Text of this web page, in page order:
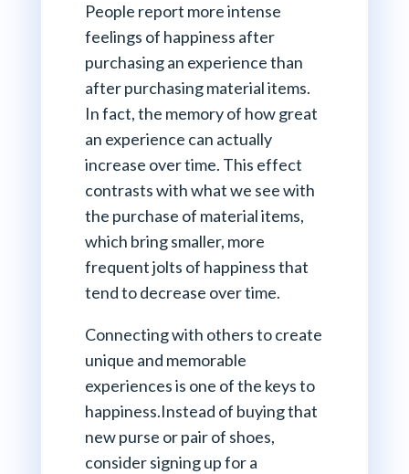
People report more intense
feelings of happiness after
purchasing an experience than
after purchasing material items.
In fact, the memory of how great
an experience can actually
increase over time. This effect
contrasts with what we see with
the purchase of material items,
which bring smaller, more
frequent jolts of happiness that
tend to decrease over time.
Connecting with others to create
unique and memorable
experiences is one of the keys to
happiness.Instead of buying that
new purse or pair of shoes,
consider signing up for a